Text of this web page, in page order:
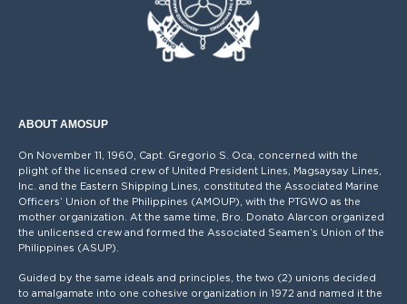
ABOUT AMOSUP
On November 11, 1960, Capt. Gregorio S. Oca, concerned with the
plight of the licensed crew of United President Lines, Magsaysay Lines,
Inc. and the Eastern Shipping Lines, constituted the Associated Marine
Officers’ Union of the Philippines (AMOUP), with the PTGWO as the
mother organization. At the same time, Bro. Donato Alarcon organized
the unlicensed crew and formed the Associated Seamen’s Union of the
Philippines (ASUP).
Guided by the same ideals and principles, the two (2) unions decided
to amalgamate into one cohesive organization in 1972 and named it the